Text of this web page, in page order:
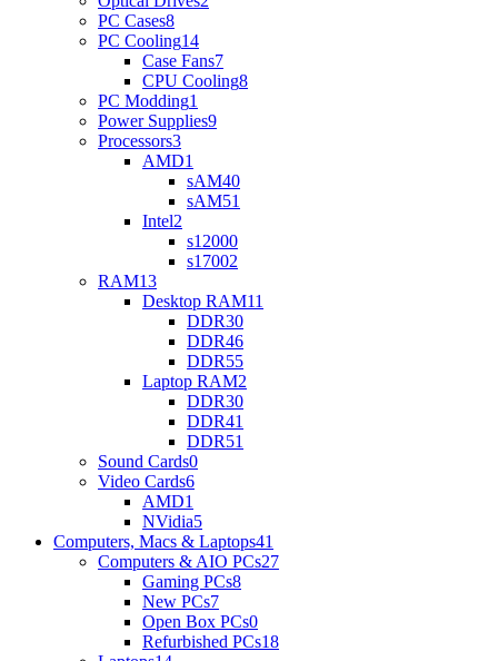
PC Cases8
PC Cooling14
Case Fans7
CPU Cooling8
PC Modding1
Power Supplies9
Processors3
AMD1
sAM40
sAM51
Intel2
s12000
s17002
RAM13
Desktop RAM11
DDR30
DDR46
DDR55
Laptop RAM2
DDR30
DDR41
DDR51
Sound Cards0
Video Cards6
AMD1
NVidia5
Computers, Macs & Laptops41
Computers & AIO PCs27
Gaming PCs8
New PCs7
Open Box PCs0
Refurbished PCs18